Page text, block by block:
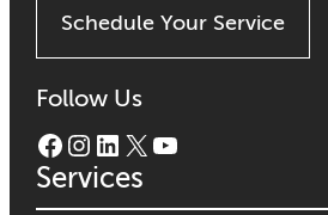
Schedule Your Service
Follow Us
Facebook Instagram LinkedIn X YouTube
Services